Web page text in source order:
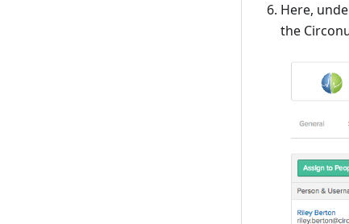
Here,
the